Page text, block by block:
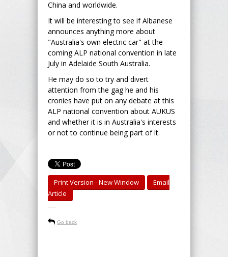
China and worldwide.
It will be interesting to see if Albanese
announces anything more about
"Australia's own electric car" at the
coming ALP national convention in late
July in Adelaide South Australia.
He may do so to try and divert
attention from the gag he and his
cronies have put on any debate at this
ALP national convention about AUKUS
and whether it is in Australia's interests
or not to continue being part of it.
Print Version - New Window
Email
Article
-----
Go back